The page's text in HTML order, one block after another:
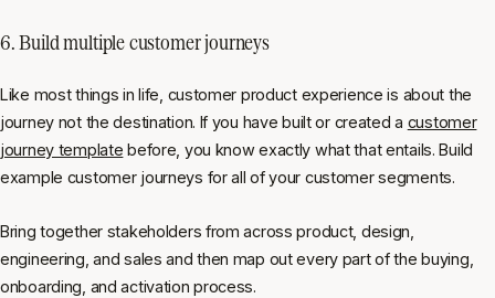
6. Build multiple customer journeys
Like most things in life, customer product experience is about the
journey not the destination. If you have built or created a customer
journey template before, you know exactly what that entails. Build
example customer journeys for all of your customer segments.
Bring together stakeholders from across product, design,
engineering, and sales and then map out every part of the buying,
onboarding, and activation process.